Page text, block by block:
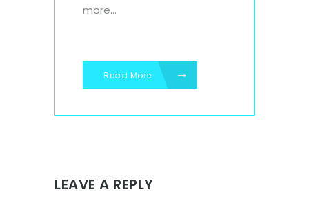
more...
Read More
LEAVE A REPLY